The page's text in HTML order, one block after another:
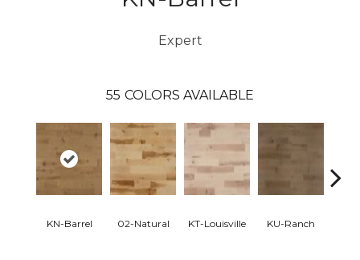
Expert
55 COLORS AVAILABLE
KN-Barrel 02-Natural KT-Louisville KU-Ranch